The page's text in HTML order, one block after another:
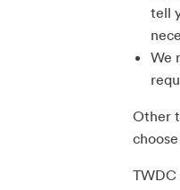
tell
We
Other
TWDC